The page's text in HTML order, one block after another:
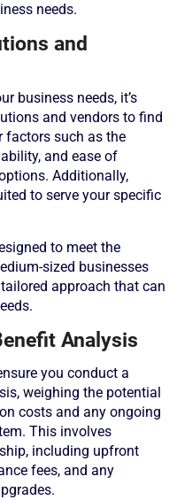
needs.
and
business needs, it’s
and vendors to find
factors such as the
and ease of
Additionally,
to serve your specific
to meet the
sized businesses
approach that can
Analysis
you conduct a
weighing the potential
costs and any ongoing
This involves
including upfront
fees, and any